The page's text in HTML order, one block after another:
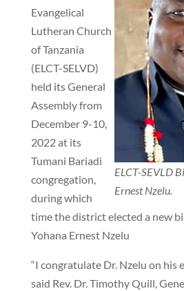
ELCT-SEVLD
Ernest Nzelu.
Evangelical
Lutheran Church
of Tanzania
(ELCT-SELVD)
held its General
Assembly from
December 9-10,
2022 at its
Tumani Bariadi
congregation,
during which
time the district elected a new
Yohana Ernest Nzelu
“I congratulate Dr. Nzelu on his
said Rev. Dr. Timothy Quill,